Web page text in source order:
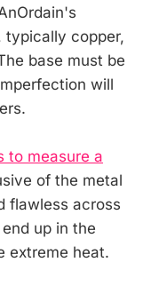
typically copper,
base must be
will
to measure a
of the metal
flawless across
up in the
extreme heat.